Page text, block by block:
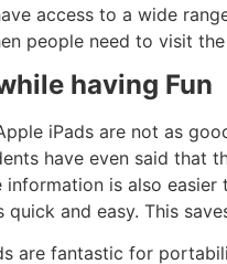
access to a wide
people need to visit
having Fun
iPads are not as
have even said that
information is also
quick and easy. This
are fantastic for